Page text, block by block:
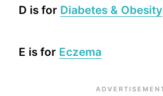
D is for Diabetes & Obesity
E is for Eczema